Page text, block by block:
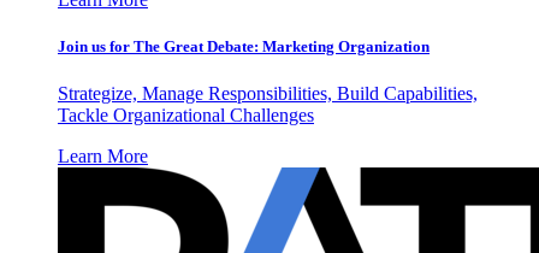
Join us for The Great Debate: Marketing Organization
Strategize, Manage Responsibilities, Build Capabilities,
Tackle Organizational Challenges
Learn More